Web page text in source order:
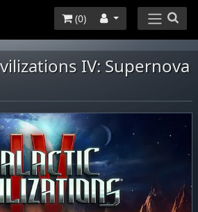
(0)
IV: Supernova